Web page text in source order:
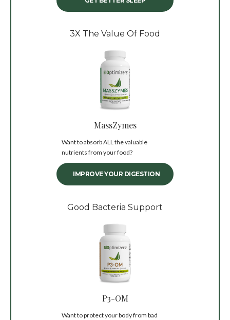
3X The Value Of Food
MassZymes
Want to absorb ALL the valuable
nutrients from your food?
IMPROVE YOUR DIGESTION
Good Bacteria Support
P3-OM
Want to protect your body from bad